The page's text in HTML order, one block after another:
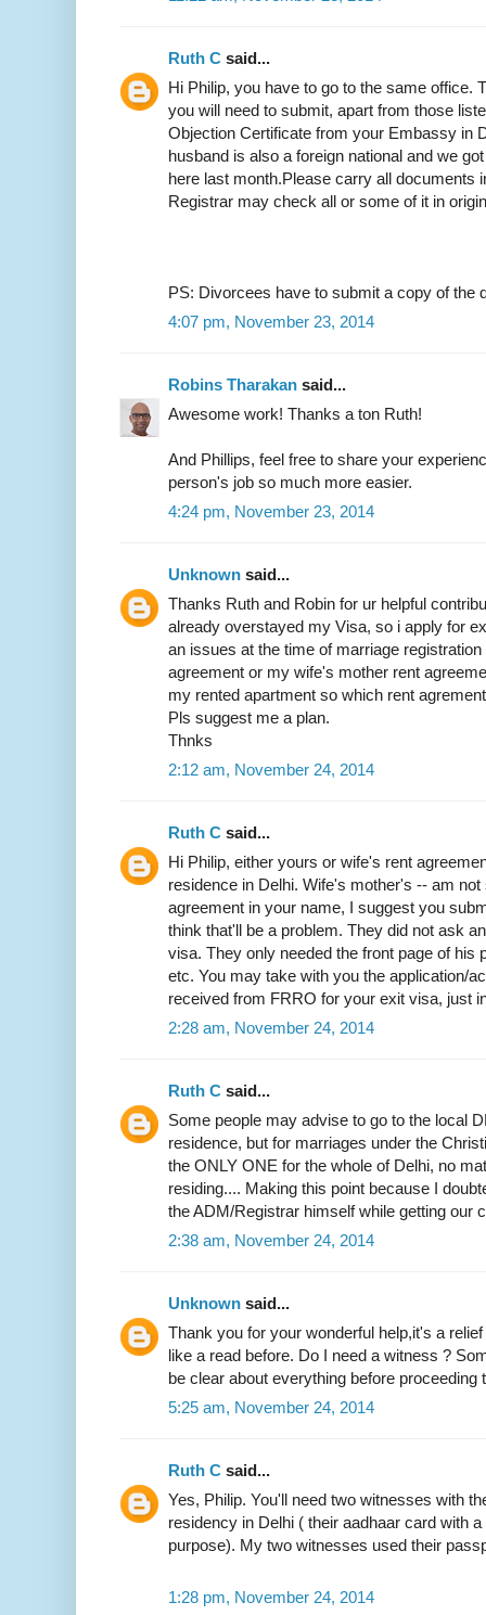
Ruth C said...
Hi Philip, you have to go to the same office.
you will need to submit, apart from those
Objection Certificate from your Embassy in
husband is also a foreign national and we
here last month.Please carry all documents
Registrar may check all or some of it in
PS: Divorcees have to submit a copy of the
4:07 pm, November 23, 2014
Robins Tharakan said...
Awesome work! Thanks a ton Ruth!
And Phillips, feel free to share your
person's job so much more easier.
4:24 pm, November 23, 2014
Unknown said...
Thanks Ruth and Robin for ur helpful
already overstayed my Visa, so i apply for
an issues at the time of marriage
agreement or my wife's mother rent
my rented apartment so which rent
Pls suggest me a plan.
Thnks
2:12 am, November 24, 2014
Ruth C said...
Hi Philip, either yours or wife's rent
residence in Delhi. Wife's mother's -- am
agreement in your name, I suggest you
think that'll be a problem. They did not ask
visa. They only needed the front page of his
etc. You may take with you the application/
received from FRRO for your exit visa, just
2:28 am, November 24, 2014
Ruth C said...
Some people may advise to go to the local
residence, but for marriages under the
the ONLY ONE for the whole of Delhi, no
residing.... Making this point because I
the ADM/Registrar himself while getting our
2:38 am, November 24, 2014
Unknown said...
Thank you for your wonderful help,it's a
like a read before. Do I need a witness ?
be clear about everything before proceeding
5:25 am, November 24, 2014
Ruth C said...
Yes, Philip. You'll need two witnesses with
residency in Delhi ( their aadhaar card with
purpose). My two witnesses used their
1:28 pm, November 24, 2014